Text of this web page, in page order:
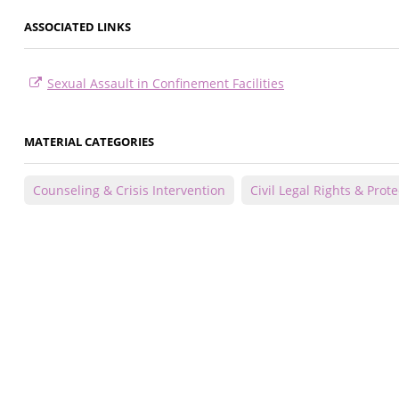
ASSOCIATED LINKS
Sexual Assault in Confinement Facilities
MATERIAL CATEGORIES
Counseling & Crisis Intervention Civil Legal Rights &